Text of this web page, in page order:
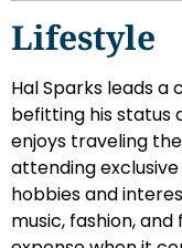
Lifestyle
Hal Sparks leads
befitting his status
enjoys traveling
attending exclusive
hobbies and
music, fashion,